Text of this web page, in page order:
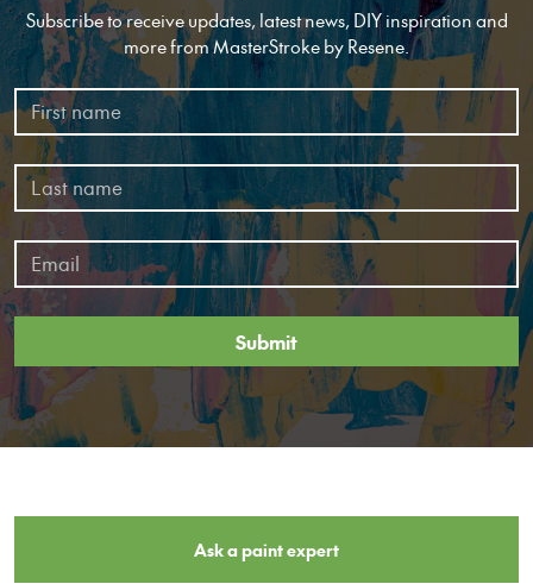
Subscribe to receive updates, latest news, DIY inspiration and
more from MasterStroke by Resene.
Submit
Ask a paint expert